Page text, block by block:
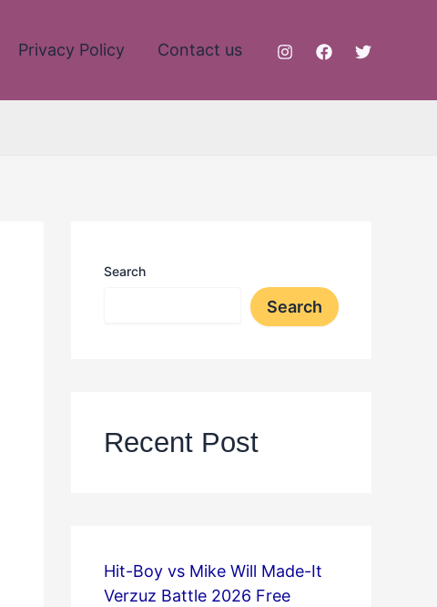
Privacy Policy Contact us
Search
Search
Recent Post
Hit-Boy vs Mike Will Made-It
Verzuz Battle 2026 Free